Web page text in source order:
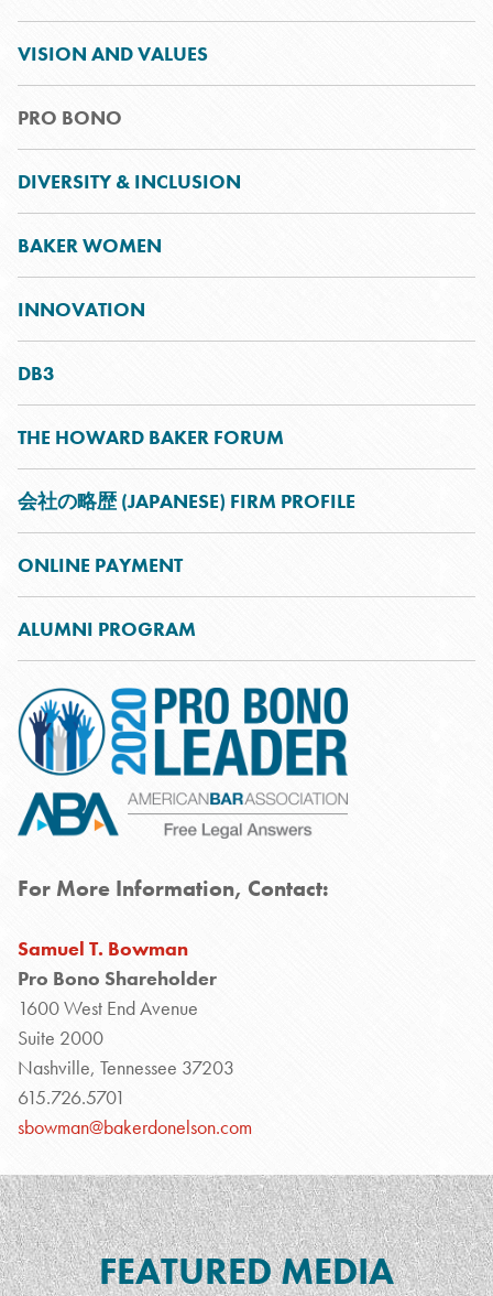
VISION AND VALUES
PRO BONO
DIVERSITY & INCLUSION
BAKER WOMEN
INNOVATION
DB3
THE HOWARD BAKER FORUM
会社の略歴 (JAPANESE) FIRM PROFILE
ONLINE PAYMENT
ALUMNI PROGRAM
For More Information, Contact:
Samuel T. Bowman
Pro Bono Shareholder
1600 West End Avenue
Suite 2000
Nashville, Tennessee 37203
615.726.5701
sbowman@bakerdonelson.com
FEATURED MEDIA